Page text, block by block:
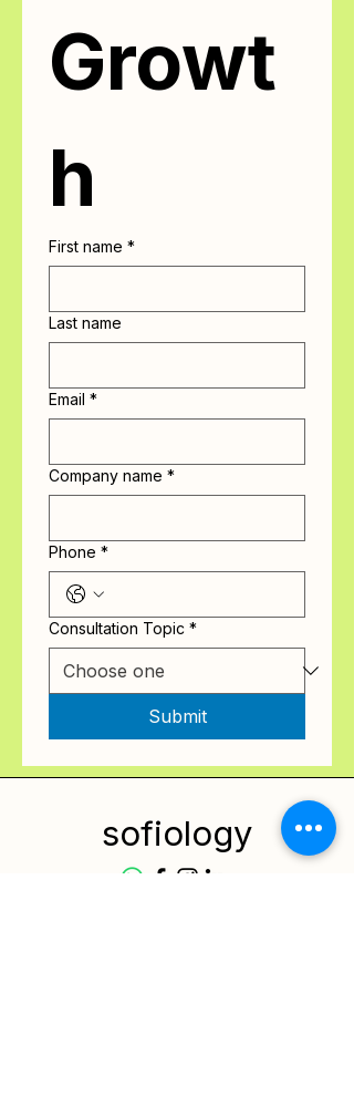
Growt
h
First name *
Last name
Email *
Company name *
Phone *
Consultation Topic *
Submit
sofiology